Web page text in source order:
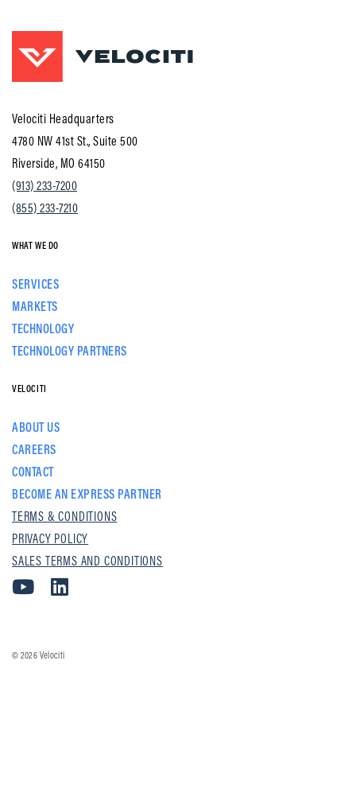
Velociti Headquarters
4780 NW 41st St., Suite 500
Riverside, MO 64150
(913) 233-7200
(855) 233-7210
WHAT WE DO
SERVICES
MARKETS
TECHNOLOGY
TECHNOLOGY PARTNERS
VELOCITI
ABOUT US
CAREERS
CONTACT
BECOME AN EXPRESS PARTNER
TERMS & CONDITIONS
PRIVACY POLICY
SALES TERMS AND CONDITIONS
© 2026 Velociti